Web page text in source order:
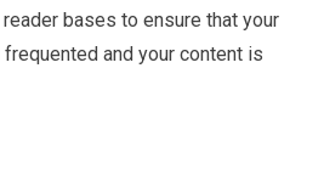
bases to ensure that your
and your content is